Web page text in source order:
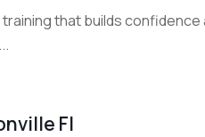
that builds
Fl